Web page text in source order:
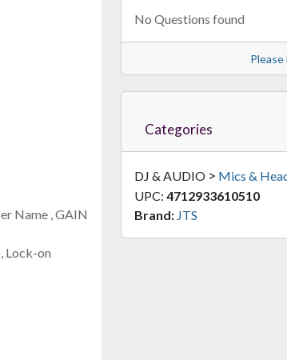
Name , GAIN
Lock-on
No Questions found
Categories
DJ & AUDIO > Mics &
UPC: 4712933610510
Brand: JTS